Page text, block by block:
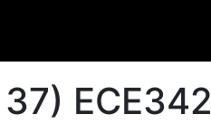
ECE342